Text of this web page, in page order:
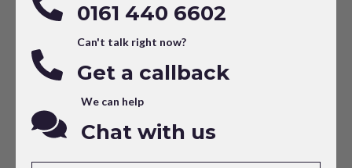
0161 440 6602
Can't talk right now?
Get a callback
We can help
Chat with us